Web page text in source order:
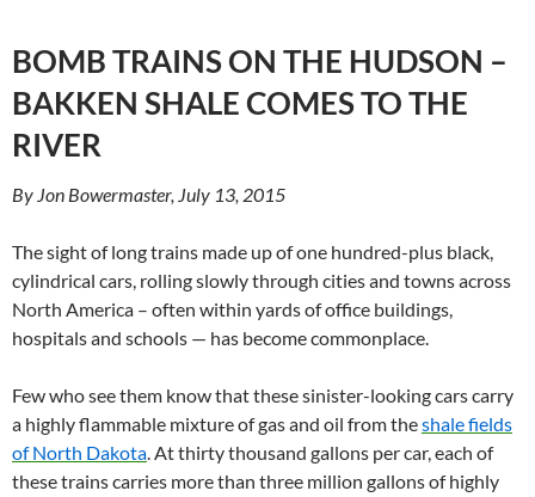
BOMB TRAINS ON THE HUDSON –
BAKKEN SHALE COMES TO THE
RIVER
By Jon Bowermaster, July 13, 2015
The sight of long trains made up of one hundred-plus black,
cylindrical cars, rolling slowly through cities and towns across
North America – often within yards of office buildings,
hospitals and schools — has become commonplace.
Few who see them know that these sinister-looking cars carry
a highly flammable mixture of gas and oil from theshale fields
of North Dakota. At thirty thousand gallons per car, each of
these trains carries more than three million gallons of highly